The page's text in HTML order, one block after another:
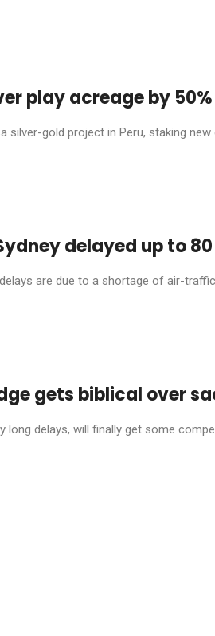
play acreage by 50%
silver-gold project in Peru, staking new
delayed up to
are due to a shortage of air-traffic
gets biblical over
delays, will finally get some